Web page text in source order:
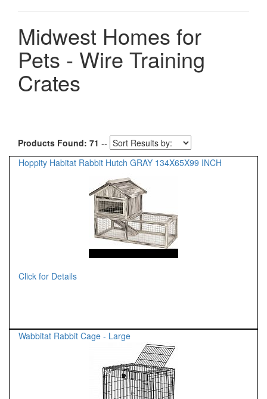
Midwest Homes for
Pets - Wire Training
Crates
Products Found: 71 --
Hoppity Habitat Rabbit Hutch GRAY 134X65X99 INCH
Click for Details
Wabbitat Rabbit Cage - Large